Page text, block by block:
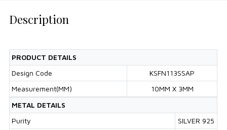
Description
PRODUCT DETAILS
Design Code
KSFN113SSAP
Measurement(MM)
10MM X 3MM
METAL DETAILS
Purity
SILVER 925